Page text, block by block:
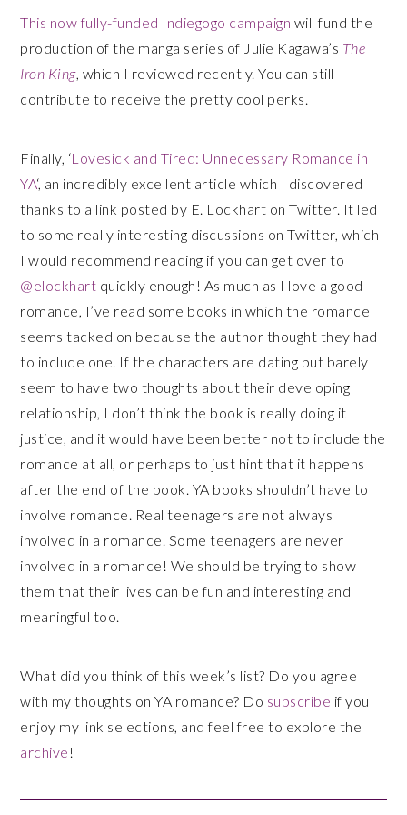
This now fully-funded Indiegogo campaign will fund the
production of the manga series of Julie Kagawa’s The
Iron King, which I reviewed recently. You can still
contribute to receive the pretty cool perks.
Finally, ‘Lovesick and Tired: Unnecessary Romance in
YA‘, an incredibly excellent article which I discovered
thanks to a link posted by E. Lockhart on Twitter. It led
to some really interesting discussions on Twitter, which
I would recommend reading if you can get over to
@elockhart quickly enough! As much as I love a good
romance, I’ve read some books in which the romance
seems tacked on because the author thought they had
to include one. If the characters are dating but barely
seem to have two thoughts about their developing
relationship, I don’t think the book is really doing it
justice, and it would have been better not to include the
romance at all, or perhaps to just hint that it happens
after the end of the book. YA books shouldn’t have to
involve romance. Real teenagers are not always
involved in a romance. Some teenagers are never
involved in a romance! We should be trying to show
them that their lives can be fun and interesting and
meaningful too.
What did you think of this week’s list? Do you agree
with my thoughts on YA romance? Do subscribe if you
enjoy my link selections, and feel free to explore the
archive !